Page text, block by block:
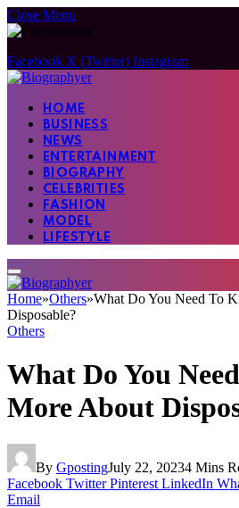
Close Menu
Facebook X (Twitter) Instagram
HOME
BUSINESS
NEWS
ENTERTAINMENT
BIOGRAPHY
CELEBRITIES
FASHION
MODEL
LIFESTYLE
Home»Others»What Do You Need To
Disposable?
Others
What Do You
More About
By GpostingJuly 22, 20234 Mins
Facebook Twitter Pinterest LinkedIn
Email